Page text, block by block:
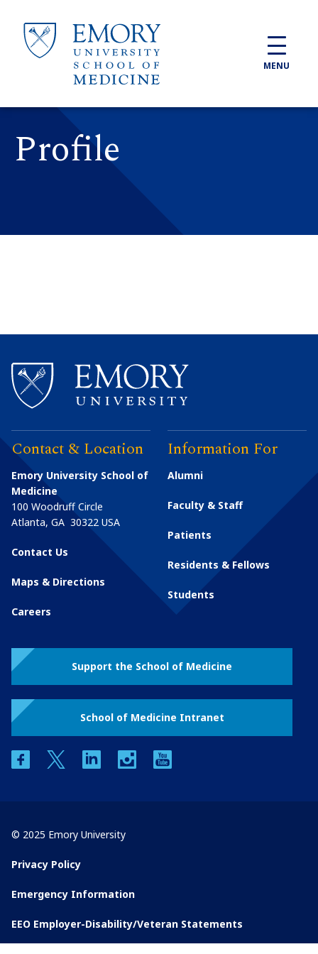
MENU
Profile
Contact & Location
Emory University School of
Medicine
100 Woodruff Circle
Atlanta, GA 30322 USA
Contact Us
Maps & Directions
Careers
Information For
Alumni
Faculty & Staff
Patients
Residents & Fellows
Students
Support the School of Medicine
School of Medicine Intranet
facebooktwitter linkedin instagram
© 2025 Emory University
Privacy Policy
Emergency Information
EEO Employer-Disability/Veteran Statements